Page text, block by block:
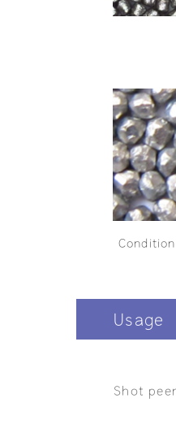
Usage
Shot